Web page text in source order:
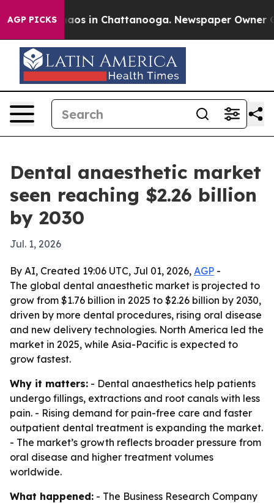
AGP PICKSChaos in Chattanooga. Newspaper Owner
Dental anaesthetic market
seen reaching $2.26 billion
by 2030
Jul. 1, 2026
By AI, Created 19:06 UTC, Jul 01, 2026, AGP -
The global dental anaesthetic market is projected to
grow from $1.76 billion in 2025 to $2.26 billion by 2030,
driven by more dental procedures, rising oral disease
and new delivery technologies. North America led the
market in 2025, while Asia-Pacific is expected to
grow fastest.
Why it matters: - Dental anaesthetics help patients
undergo fillings, extractions and root canals with less
pain. - Rising demand for pain-free care and faster
outpatient dental treatment is expanding the market.
- The market’s growth reflects broader pressure from
oral disease and higher treatment volumes
worldwide.
What happened: - The Business Research Company